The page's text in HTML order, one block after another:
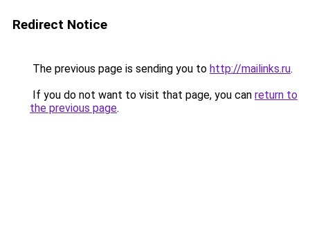
Redirect Notice
The previous page is sending you to http://mailinks.ru.
If you do not want to visit that page, you can return to
the previous page.